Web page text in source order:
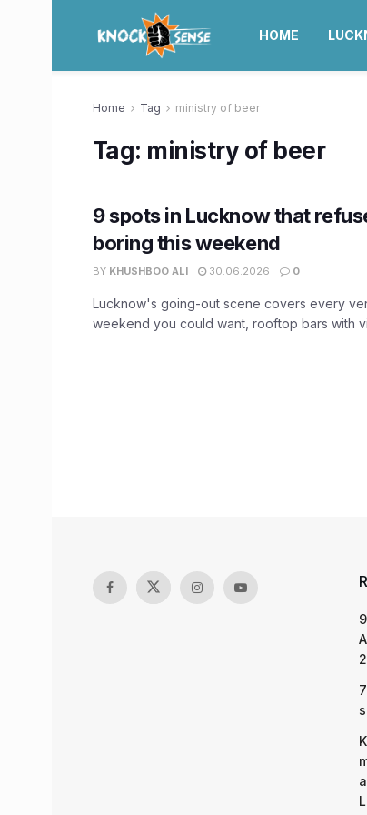
HOME
Home Tag ministry of beer
Tag: ministry of beer
9 spots in Lucknow that
boring this weekend
BY KHUSHBOO ALI 30.06.2026 0
Lucknow's going-out scene covers every
weekend you could want, rooftop bars with